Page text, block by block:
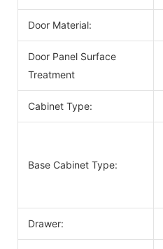
Door Material:
Door Panel Surface
Treatment
Cabinet Type:
Base Cabinet Type:
Drawer: